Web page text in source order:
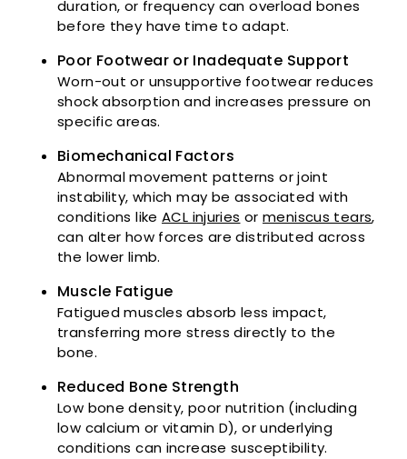
duration, or frequency can overload bones
before they have time to adapt.
Poor Footwear or Inadequate Support
Worn-out or unsupportive footwear reduces
shock absorption and increases pressure on
specific areas.
Biomechanical Factors
Abnormal movement patterns or joint
instability, which may be associated with
conditions like ACL injuries or meniscus tears,
can alter how forces are distributed across
the lower limb.
Muscle Fatigue
Fatigued muscles absorb less impact,
transferring more stress directly to the
bone.
Reduced Bone Strength
Low bone density, poor nutrition (including
low calcium or vitamin D), or underlying
conditions can increase susceptibility.